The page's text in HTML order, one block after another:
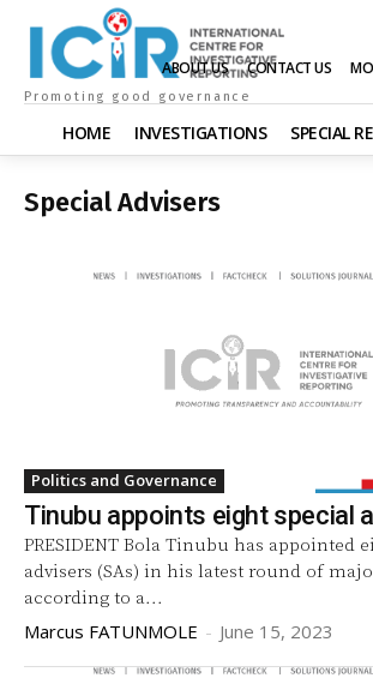
Promoting good governance
ABOUT US CONTACT US
HOME INVESTIGATIONS SPECIAL
Special Advisers
Politics and Governance
Tinubu appoints eight special
PRESIDENT Bola Tinubu has appointed
advisers (SAs) in his latest round of
according to a...
Marcus FATUNMOLE - June 15, 2023